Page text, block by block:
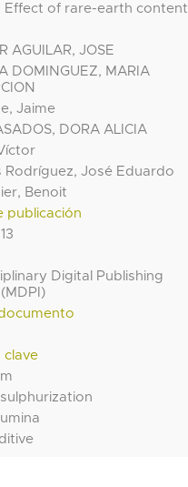
Effect of rare-earth content
AGUILAR, JOSE
DOMINGUEZ, MARIA
Jaime
DORA ALICIA
Rodríguez, José Eduardo
Benoit
publicación
Digital Publishing
clave